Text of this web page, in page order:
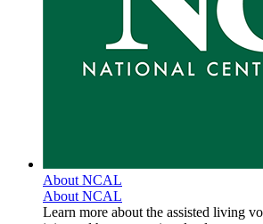
About NCAL
About NCAL
Learn more about the assisted living